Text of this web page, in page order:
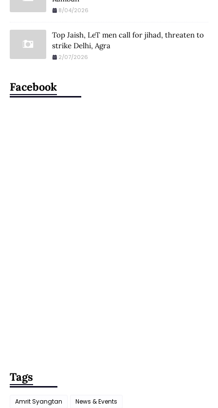
8/04/2026
Top Jaish, LeT men call for jihad, threaten to
strike Delhi, Agra
2/07/2026
Facebook
Tags
Amrit Syangtan News & Events